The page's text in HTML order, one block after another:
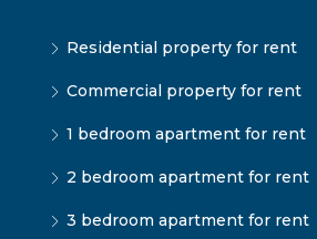
Residential property for rent
Commercial property for rent
1 bedroom apartment for rent
2 bedroom apartment for rent
3 bedroom apartment for rent